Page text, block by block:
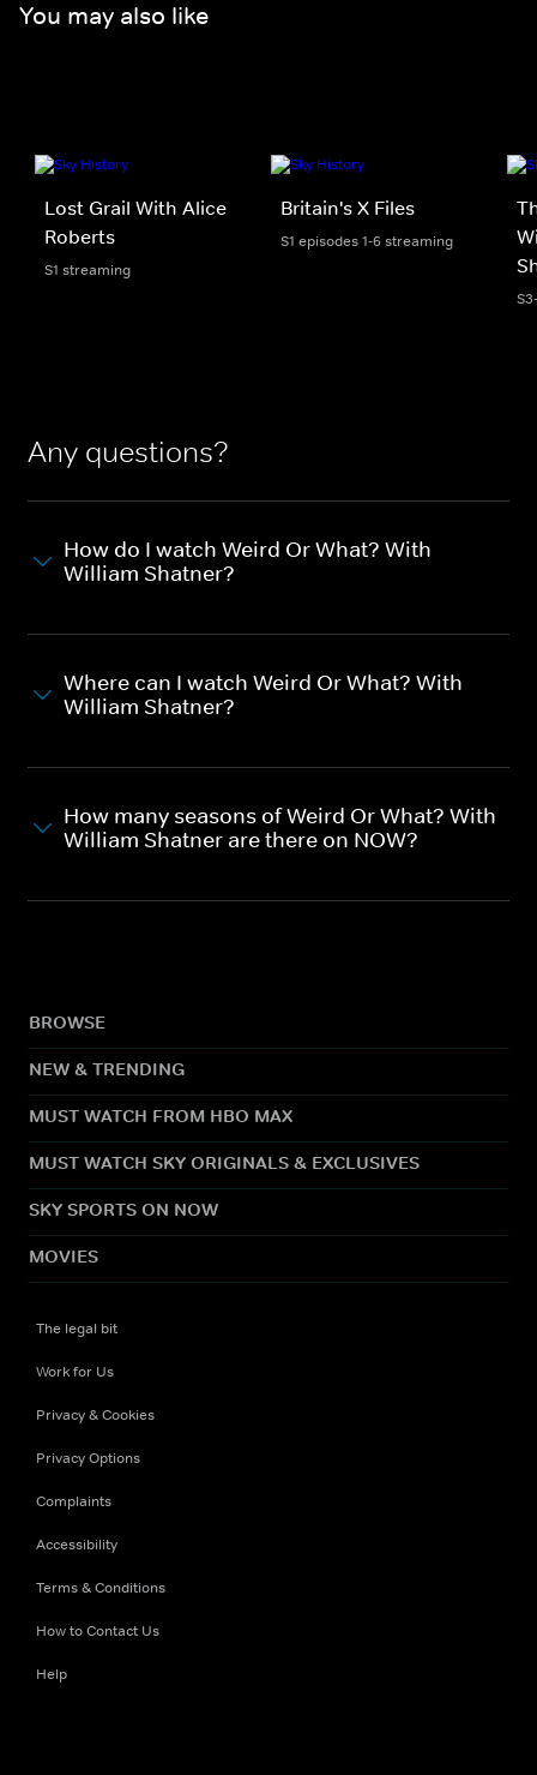
You may also like
Lost Grail With Alice
Roberts
S1 streaming
Britain's X Files
S1 episodes 1-6 streaming
Any questions?
How do I watch Weird Or What? With
William Shatner?
Where can I watch Weird Or What? With
William Shatner?
How many seasons of Weird Or What? With
William Shatner are there on NOW?
BROWSE
NEW & TRENDING
MUST WATCH FROM HBO MAX
MUST WATCH SKY ORIGINALS & EXCLUSIVES
SKY SPORTS ON NOW
MOVIES
The legal bit
Work for Us
Privacy & Cookies
Privacy Options
Complaints
Accessibility
Terms & Conditions
How to Contact Us
Help